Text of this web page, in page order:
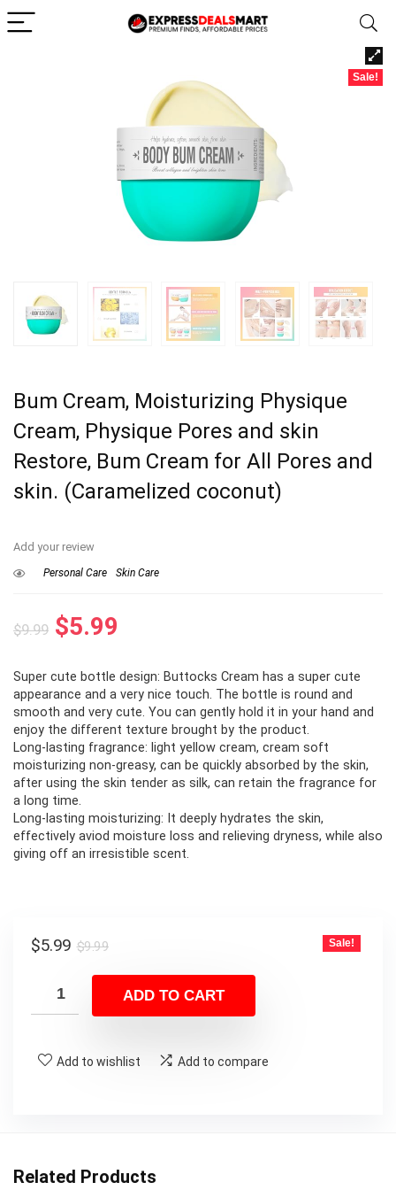
Sale!
Bum Cream, Moisturizing Physique
Cream, Physique Pores and skin
Restore, Bum Cream for All Pores and
skin. (Caramelized coconut)
Add your review
Personal Care Skin Care
$9.99 Original
was:
$9.99.
$5.99
is:
$5.99.
Super cute bottle design: Buttocks Cream has a super cute
appearance and a very nice touch. The bottle is round and
smooth and very cute. You can gently hold it in your hand and
enjoy the different texture brought by the product.
Long-lasting fragrance: light yellow cream, cream soft
moisturizing non-greasy, can be quickly absorbed by the skin,
after using the skin tender as silk, can retain the fragrance for
a long time.
Long-lasting moisturizing: It deeply hydrates the skin,
effectively aviod moisture loss and relieving dryness, while also
giving off an irresistible scent.
$9.99Original
was:
$9.99.
$5.99
Current
$5.99.
Sale!
ADD TO CART
Add to wishlist Add to compare
Related Products